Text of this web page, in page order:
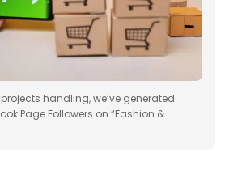
handling, we’ve generated
Page Followers on “Fashion &